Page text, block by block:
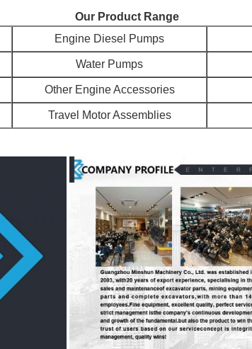
Our Product Range
Engine Diesel Pumps
Water Pumps
Other Engine Accessories
Travel Motor Assemblies